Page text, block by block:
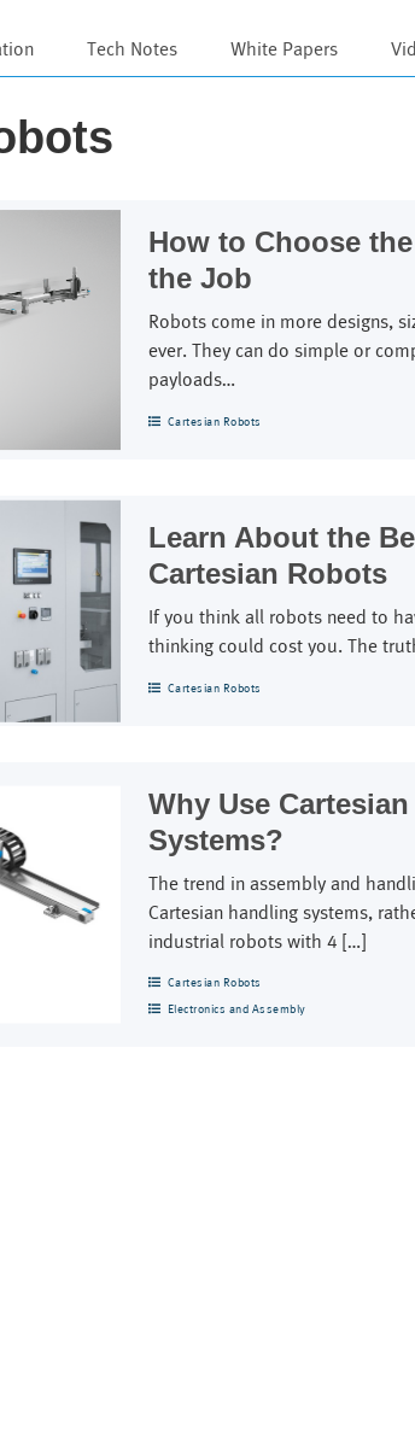
Tech Notes White Papers
How to Choose
the Job
Robots come in more designs,
ever. They can do simple or
payloads…
Cartesian Robots
Learn About the
Cartesian Robots
If you think all robots need to
thinking could cost you. The
Cartesian Robots
Why Use
Systems?
The trend in assembly and
Cartesian handling systems,
industrial robots with 4 […]
Cartesian Robots
Electronics and Assembly